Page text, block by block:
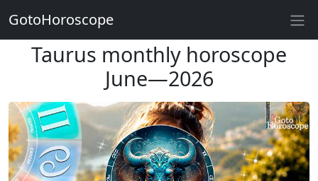
Taurus monthly horoscope
June—2026
GotoHoroscope